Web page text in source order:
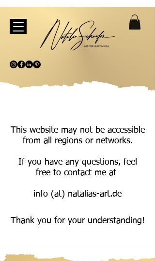
This website may not be accessible
from all regions or networks.
If you have any questions, feel
free to contact me at
info (at) natalias-art.de
Thank you for your understanding!